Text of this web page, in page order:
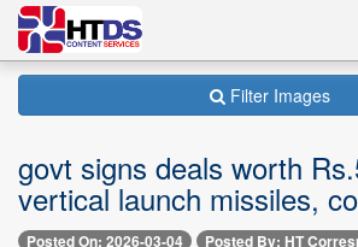
Filter Images
govt signs deals worth
vertical launch missiles,
Posted On: 2026-03-04 Posted By: HT